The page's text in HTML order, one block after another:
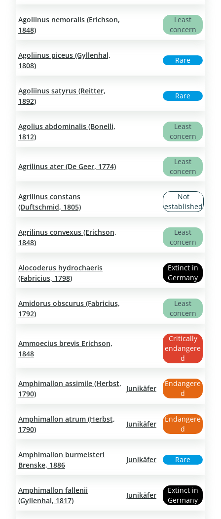
Agoliinus nemoralis (Erichson,
1848)
Least
concern
Agoliinus piceus (Gyllenhal,
1808)
Rare
Agoliinus satyrus (Reitter,
1892)
Rare
Agolius abdominalis (Bonelli,
1812)
Least
concern
Agrilinus ater (De Geer, 1774)
Least
concern
Agrilinus constans
(Duftschmid, 1805)
Not
established
Agrilinus convexus (Erichson,
1848)
Least
concern
Alocoderus hydrochaeris
(Fabricius, 1798)
Extinct in
Germany
Amidorus obscurus (Fabricius,
1792)
Least
concern
Ammoecius brevis Erichson,
1848
Critically
endangere
d
Amphimallon assimile (Herbst,
1790)
Junikäfer
Endangere
d
Amphimallon atrum (Herbst,
1790)
Junikäfer
Endangere
d
Amphimallon burmeisteri
Brenske, 1886
Junikäfer Rare
Amphimallon fallenii
(Gyllenhal, 1817)
Junikäfer
Extinct in
Germany